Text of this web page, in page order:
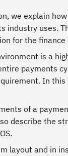
we explain
industry uses.
for the finance
is a
payments
In
of a
describe the
layout and in